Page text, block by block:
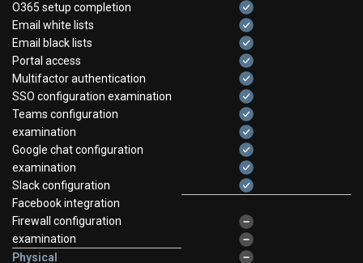
O365 setup completion
Email white lists
Email black lists
Portal access
Multifactor authentication
SSO configuration examination
Teams configuration
examination
Google chat configuration
examination
Slack configuration
Facebook integration
Firewall configuration
examination
Physical